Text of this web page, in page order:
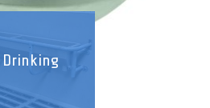
Drinking